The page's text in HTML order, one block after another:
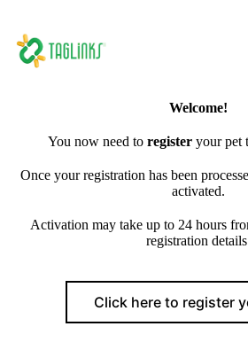
Welcome!
You now need to register your pet
Once your registration has been
activated.
Activation may take up to 24 hours
registration
Click here to register